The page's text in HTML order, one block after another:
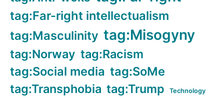
tag:Far-right intellectualism
tag:Masculinity tag:Misogyny
tag:Norway tag:Racism
tag:Social media tag:SoMe
tag:Transphobia tag:Trump Technology